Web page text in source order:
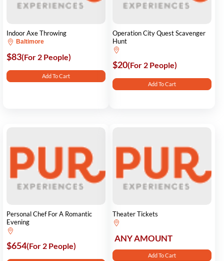
Indoor Axe Throwing
Baltimore
$83(For 2 People)
Add To Cart
Operation City Quest Scavenger
Hunt
$20(For 2 People)
Add To Cart
Personal Chef For A Romantic
Evening
$654(For 2 People)
Theater Tickets
ANY AMOUNT
Add To Cart